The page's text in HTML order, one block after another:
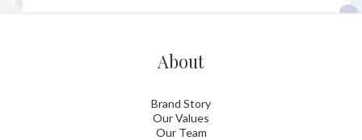
About
Brand Story
Our Values
Our Team